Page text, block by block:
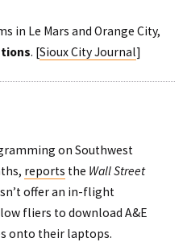
in Le Mars and Orange City,
. [Sioux City Journal]
on Southwest
reports the Wall Street
offer an in-flight
fliers to download A&E
onto their laptops.